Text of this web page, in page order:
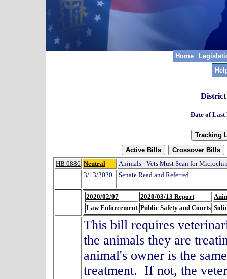
Home
Date of Last
HB 0886 Neutral
Animals - Vets Must Scan for
3/13/2020
Senate Read and Referred
2020/02/07 2020/03/13 Report
Law Enforcement Public Safety and Courts
This bill requires
the animals they are
animal's owner is the
treatment. If not, the